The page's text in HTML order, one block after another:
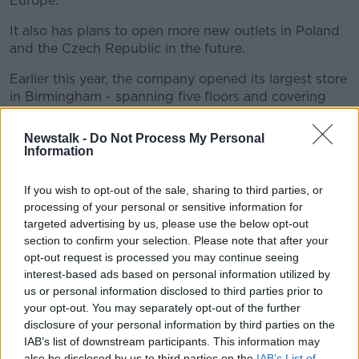
Newstalk - Do Not Process My Personal
Information
If you wish to opt-out of the sale, sharing to third parties, or
processing of your personal or sensitive information for
targeted advertising by us, please use the below opt-out
section to confirm your selection. Please note that after your
opt-out request is processed you may continue seeing
interest-based ads based on personal information utilized by
us or personal information disclosed to third parties prior to
your opt-out. You may separately opt-out of the further
disclosure of your personal information by third parties on the
IAB’s list of downstream participants. This information may
It also has plans to open more new outlets in Poland
and the Czech Republic in the future.
Earlier this year, the company opened its largest store
in Birmingham - spanning five floors and covering
160,000 sq. feet of retail space.
It features Primark's biggest beauty studio to date, a